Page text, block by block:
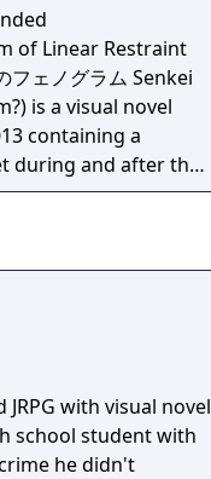
Year One
Returns, Earth One
Batman, Animated
Batman, Long
Catwoman,
and Animated
of Linear Restraint
フェノグラム Senkei
is a visual novel
containing a
during and after the
line, but in
with visual novel
school student with
he didn't